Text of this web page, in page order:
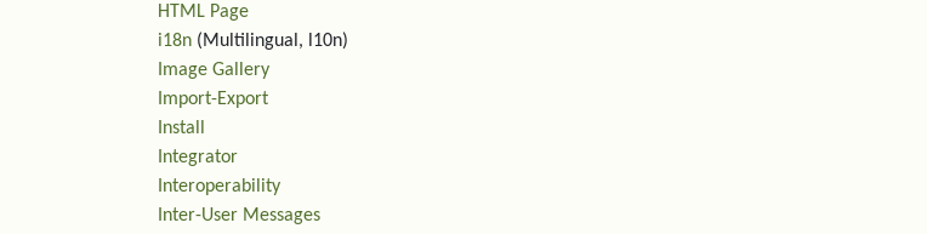
HTML Page
i18n (Multilingual, l10n)
Image Gallery
Import-Export
Install
Integrator
Interoperability
Inter-User Messages